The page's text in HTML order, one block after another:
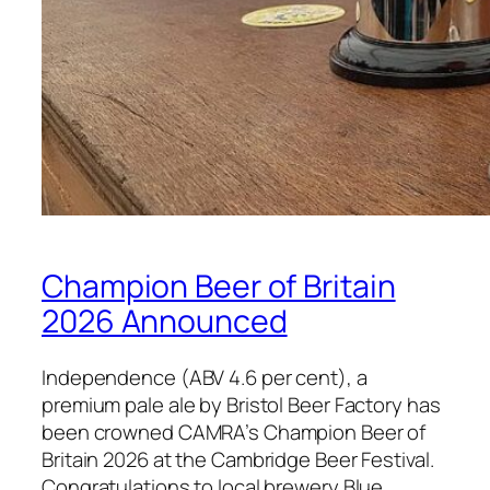
Champion Beer of Britain
2026 Announced
Independence (ABV 4.6 per cent), a
premium pale ale by Bristol Beer Factory has
been crowned CAMRA’s Champion Beer of
Britain 2026 at the Cambridge Beer Festival.